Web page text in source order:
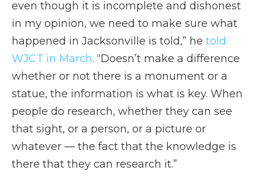
even though it is incomplete and dishonest
in my opinion, we need to make sure what
happened in Jacksonville is told,” he told
WJCT in March. “Doesn’t make a difference
whether or not there is a monument or a
statue, the information is what is key. When
people do research, whether they can see
that sight, or a person, or a picture or
whatever — the fact that the knowledge is
there that they can research it.”